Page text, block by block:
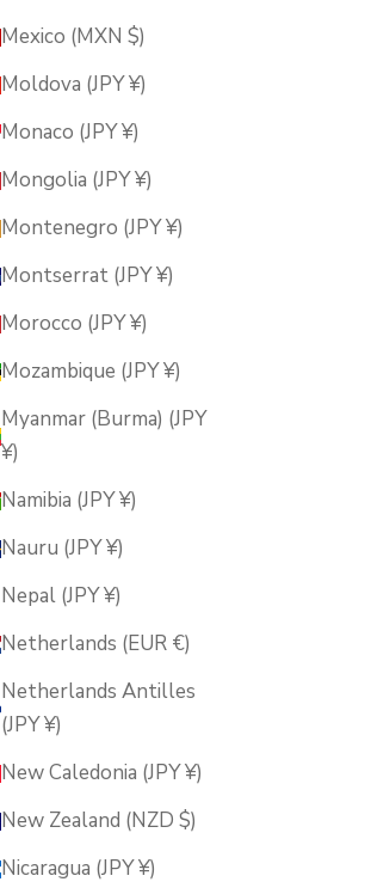
Mexico (MXN $)
Moldova (JPY ¥)
Monaco (JPY ¥)
Mongolia (JPY ¥)
Montenegro (JPY ¥)
Montserrat (JPY ¥)
Morocco (JPY ¥)
Mozambique (JPY ¥)
Myanmar (Burma) (JPY
¥)
Namibia (JPY ¥)
Nauru (JPY ¥)
Nepal (JPY ¥)
Netherlands (EUR €)
Netherlands Antilles
(JPY ¥)
New Caledonia (JPY ¥)
New Zealand (NZD $)
Nicaragua (JPY ¥)